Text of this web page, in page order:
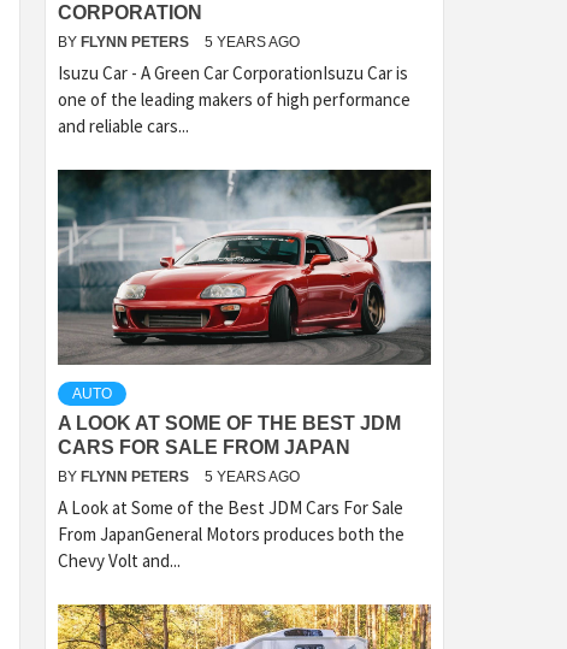
CORPORATION
BY FLYNN PETERS 5 YEARS AGO
Isuzu Car - A Green Car CorporationIsuzu Car is
one of the leading makers of high performance
and reliable cars...
AUTO
A LOOK AT SOME OF THE BEST JDM
CARS FOR SALE FROM JAPAN
BY FLYNN PETERS 5 YEARS AGO
A Look at Some of the Best JDM Cars For Sale
From JapanGeneral Motors produces both the
Chevy Volt and...